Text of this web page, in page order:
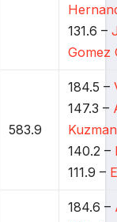
131.6 –
Gomez
583.9
184.5 –
147.3 –
140.2 –
111.9 –
184.6 –